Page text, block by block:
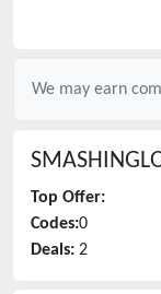
We may earn
Top Offer:
Codes:0
Deals: 2